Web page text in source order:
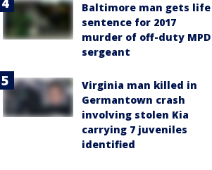
Baltimore man gets life
sentence for 2017
murder of off-duty MPD
sergeant
Virginia man killed in
Germantown crash
involving stolen Kia
carrying 7 juveniles
identified